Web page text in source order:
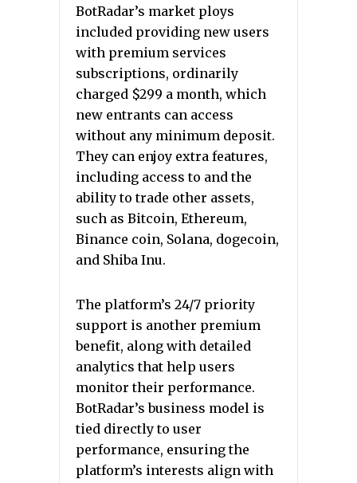
BotRadar’s market ploys
included providing new users
with premium services
subscriptions, ordinarily
charged $299 a month, which
new entrants can access
without any minimum deposit.
They can enjoy extra features,
including access to and the
ability to trade other assets,
such as Bitcoin, Ethereum,
Binance coin, Solana, dogecoin,
and Shiba Inu.
The platform’s 24/7 priority
support is another premium
benefit, along with detailed
analytics that help users
monitor their performance.
BotRadar’s business model is
tied directly to user
performance, ensuring the
platform’s interests align with